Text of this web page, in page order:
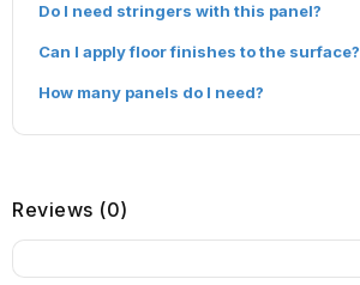
Do I need stringers with this panel?
Can I apply floor finishes to the surface?
How many panels do I need?
Reviews (0)